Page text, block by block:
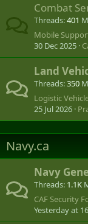
Combat
Threads 401
Mobile
30 Dec 2025
Land
Threads 350
25 Jul 2026
Navy.ca
Navy
Threads 1.1K
CAF Security
Yesterday at